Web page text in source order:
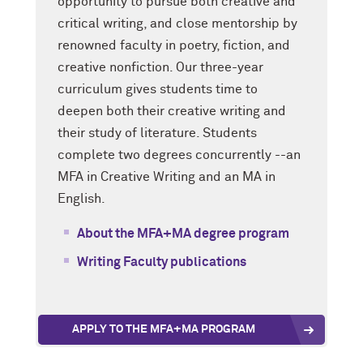
critical writing, and close mentorship by
renowned faculty in poetry, fiction, and
creative nonfiction. Our three-year
curriculum gives students time to
deepen both their creative writing and
their study of literature. Students
complete two degrees concurrently --an
MFA in Creative Writing and an MA in
English.
About the MFA+MA degree program
Writing Faculty publications
APPLY TO THE MFA+MA PROGRAM